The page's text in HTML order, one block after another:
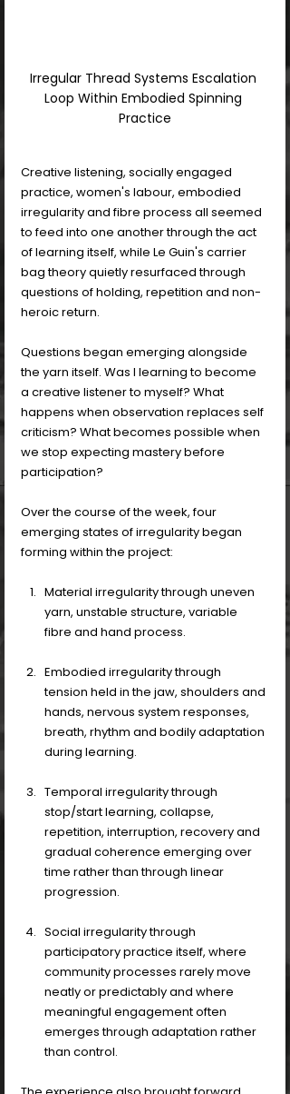
Irregular Thread Systems Escalation
Loop Within Embodied Spinning
Practice
Creative listening, socially engaged
practice, women's labour, embodied
irregularity and fibre process all seemed
to feed into one another through the act
of learning itself, while Le Guin's carrier
bag theory quietly resurfaced through
questions of holding, repetition and non-
heroic return.
Questions began emerging alongside
the yarn itself. Was I learning to become
a creative listener to myself? What
happens when observation replaces self
criticism? What becomes possible when
we stop expecting mastery before
participation?
Over the course of the week, four
emerging states of irregularity began
forming within the project:
Material irregularity through uneven
yarn, unstable structure, variable
fibre and hand process.
Embodied irregularity through
tension held in the jaw, shoulders and
hands, nervous system responses,
breath, rhythm and bodily adaptation
during learning.
Temporal irregularity through
stop/start learning, collapse,
repetition, interruption, recovery and
gradual coherence emerging over
time rather than through linear
progression.
Social irregularity through
participatory practice itself, where
community processes rarely move
neatly or predictably and where
meaningful engagement often
emerges through adaptation rather
than control.